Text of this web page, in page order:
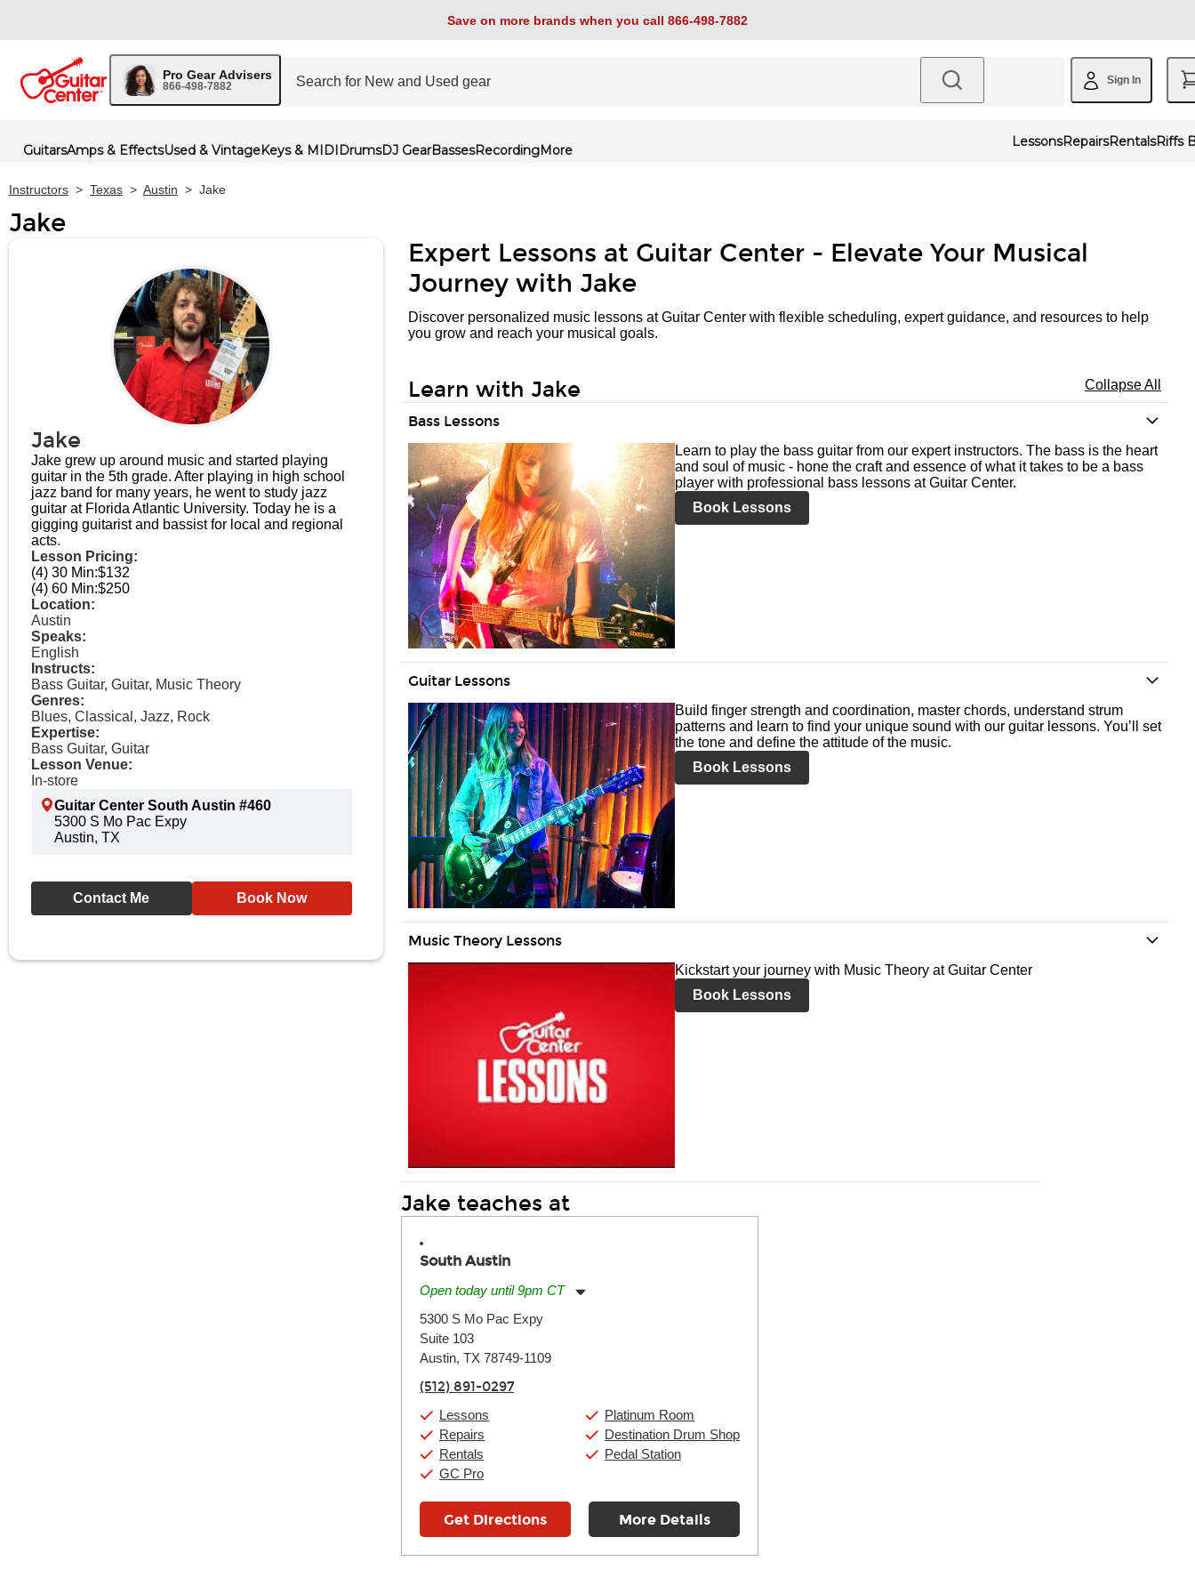
Save on more brands when you call 866-498-7882
Pro Gear Advisers
866-498-7882 Sign In
GuitarsAmps & EffectsUsed & VintageKeys & MIDIDrumsDJ GearBassesRecordingMore
LessonsRepairsRentalsRiffs
Instructors > Texas > Austin > Jake
Jake
Jake
Jake grew up around music and started playing
guitar in the 5th grade. After playing in high school
jazz band for many years, he went to study jazz
guitar at Florida Atlantic University. Today he is a
gigging guitarist and bassist for local and regional
acts.
Lesson Pricing:
(4) 30 Min:$132
(4) 60 Min:$250
Location:
Austin
Speaks:
English
Instructs:
Bass Guitar, Guitar, Music Theory
Genres:
Blues, Classical, Jazz, Rock
Expertise:
Bass Guitar, Guitar
Lesson Venue:
In-store
Guitar Center South Austin #460
5300 S Mo Pac Expy
Austin, TX
Contact Me Book Now
Expert Lessons at Guitar Center - Elevate Your Musical
Journey with Jake
Discover personalized music lessons at Guitar Center with flexible scheduling, expert guidance, and resources to help
you grow and reach your musical goals.
Learn with Jake Collapse All
Bass Lessons
Learn to play the bass guitar from our expert instructors. The bass is the heart
and soul of music - hone the craft and essence of what it takes to be a bass
player with professional bass lessons at Guitar Center.
Book Lessons
Guitar Lessons
Build finger strength and coordination, master chords, understand strum
patterns and learn to find your unique sound with our guitar lessons. You’ll set
the tone and define the attitude of the music.
Book Lessons
Music Theory Lessons
Kickstart your journey with Music Theory at Guitar Center
Book Lessons
Jake teaches at
South Austin
Open today until 9pm CT
Tuesday:
Wednesday:
Thursday:
Saturday:
5300 S Mo Pac Expy
Suite 103
Austin, TX 78749-1109
(512) 891-0297
Lessons
Repairs
Rentals
GC Pro
Platinum Room
Destination Drum Shop
Pedal Station
Get Directions More Details